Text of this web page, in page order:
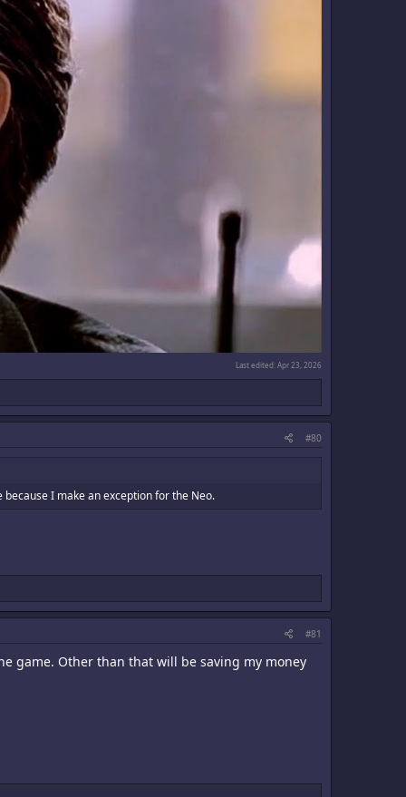
Last edited:Apr 23, 2026
#80
I make an exception for the Neo.
#81
game. Other than that will be saving my money